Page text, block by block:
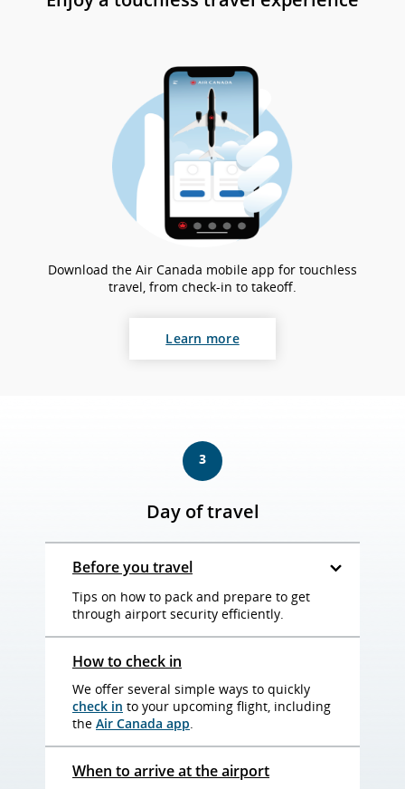
Download the Air Canada mobile app for touchless
travel, from check-in to takeoff.
Learn more
3
Day of travel
Before you travel
Tips on how to pack and prepare to get
through airport security efficiently.
How to check in
We offer several simple ways to quickly
check in to your upcoming flight, including
the Air Canada app.
When to arrive at the airport